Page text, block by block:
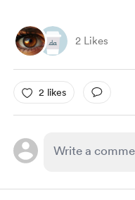
2 Likes
2 likes